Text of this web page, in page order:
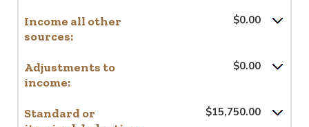
Income all other
sources:
$0.00
Adjustments to
income:
$0.00
Standard or
$15,750.00